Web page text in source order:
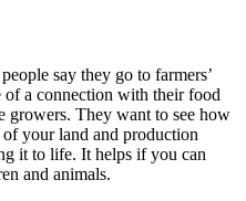
say they go to farmers’
of a connection with their food
growers. They want to see how
your land and production
it to life. It helps if you can
and animals.